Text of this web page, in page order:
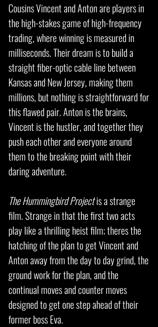
Cousins Vincent and Anton are players in
the high-stakes game of high-frequency
trading, where winning is measured in
milliseconds. Their dream is to build a
straight fiber-optic cable line between
Kansas and New Jersey, making them
millions, but nothing is straightforward for
this flawed pair. Anton is the brains,
Vincent is the hustler, and together they
push each other and everyone around
them to the breaking point with their
daring adventure.
The Hummingbird Projectis a strange
film. Strange in that the first two acts
play like a thrilling heist film; theres the
hatching of the plan to get Vincent and
Anton away from the day to day grind, the
ground work for the plan, and the
continual moves and counter moves
designed to get one step ahead of their
former boss Eva.